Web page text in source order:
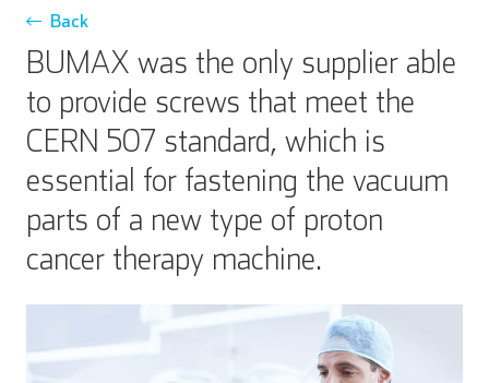
Back
BUMAX was the only supplier able
to provide screws that meet the
CERN 507 standard, which is
essential for fastening the vacuum
parts of a new type of proton
cancer therapy machine.